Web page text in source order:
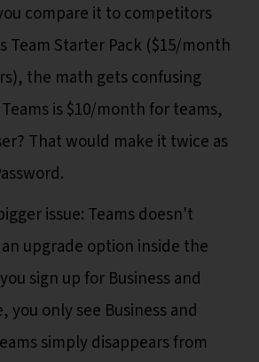
compare it to competitors
Team Starter Pack ($15/month
the math gets confusing
is $10/month for teams,
That would make it twice as
issue: Teams doesn't
upgrade option inside the
sign up for Business and
you only see Business and
simply disappears from